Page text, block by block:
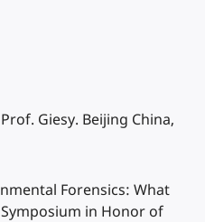
Giesy. Beijing China,
Forensics: What
in Honor of